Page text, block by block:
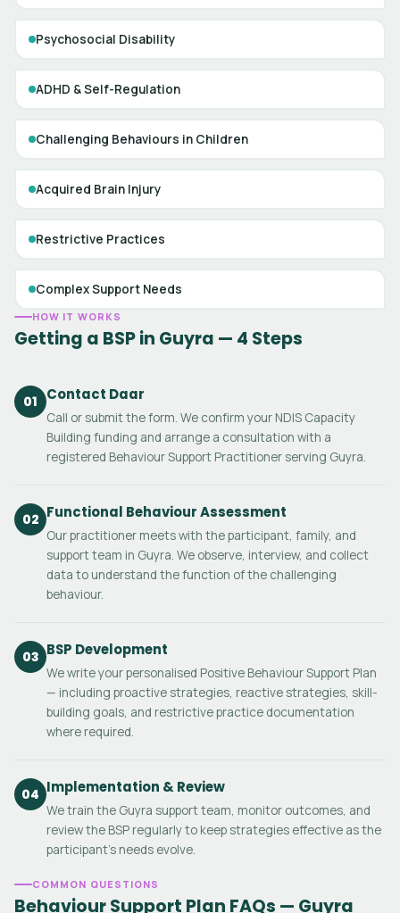
Psychosocial Disability
ADHD & Self-Regulation
Challenging Behaviours in Children
Acquired Brain Injury
Restrictive Practices
Complex Support Needs
HOW IT WORKS
Getting a BSP in Guyra — 4 Steps
01 Contact Daar
Call or submit the form. We confirm your NDIS Capacity
Building funding and arrange a consultation with a
registered Behaviour Support Practitioner serving Guyra.
02 Functional Behaviour Assessment
Our practitioner meets with the participant, family, and
support team in Guyra. We observe, interview, and collect
data to understand the function of the challenging
behaviour.
03 BSP Development
We write your personalised Positive Behaviour Support Plan
— including proactive strategies, reactive strategies, skill-
building goals, and restrictive practice documentation
where required.
04 Implementation & Review
We train the Guyra support team, monitor outcomes, and
review the BSP regularly to keep strategies effective as the
participant's needs evolve.
COMMON QUESTIONS
Behaviour Support Plan FAQs — Guyra